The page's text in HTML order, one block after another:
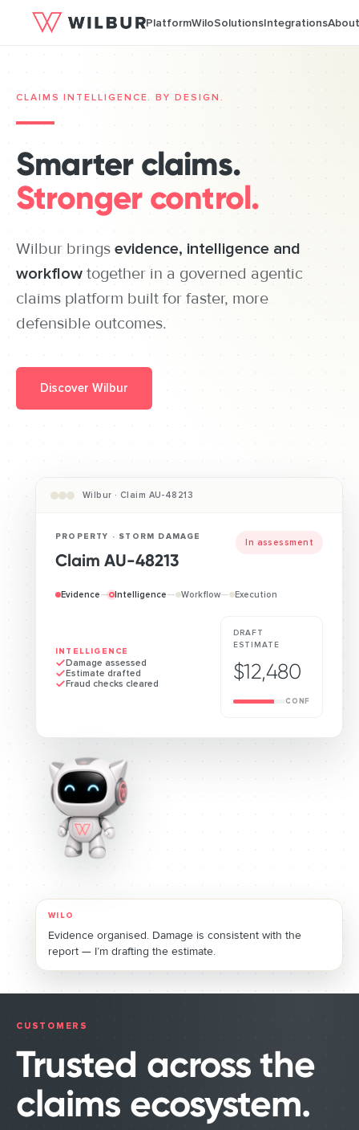
PlatformWiloSolutionsIntegrationsAbout
CLAIMS INTELLIGENCE. BY DESIGN.
Smarter claims.
Stronger control.
Wilbur brings evidence, intelligence and
workflow together in a governed agentic
claims platform built for faster, more
defensible outcomes.
Discover Wilbur
Wilbur · Claim AU-48213
PROPERTY · STORM DAMAGE
Claim AU-48213
Awaiting approval
Evidence— Intelligence— Workflow— Execution
WORKFLOW
Assessor booked
Payment routed
Sent for approval
DRAFT
ESTIMATE
$12,480
CONF
WILO
Estimate ready. I’m booking the assessor and routing the
payment for your approval.
CUSTOMERS
Trusted across the
claims ecosystem.